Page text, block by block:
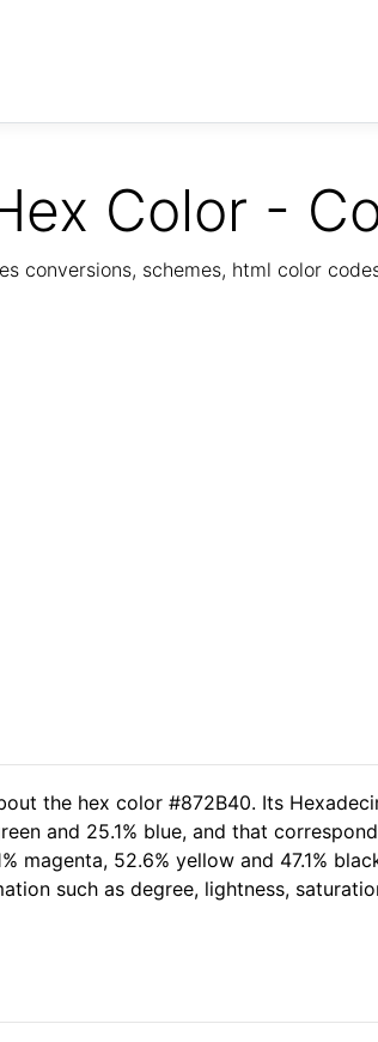
Color -
conversions, schemes, html color
the hex color #872B40. Its
and 25.1% blue, and that
magenta, 52.6% yellow and 47.1%
such as degree, lightness,